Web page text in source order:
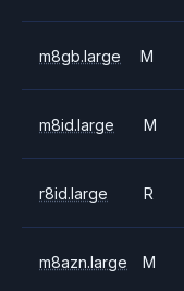
m8gb.large M
m8id.large M
r8id.large R
m8azn.large M